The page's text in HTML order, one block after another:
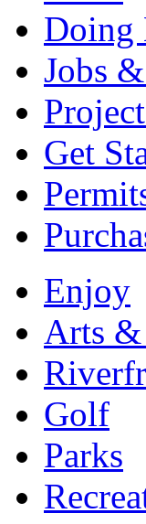
Doing
Jobs
Get
Enjoy
Arts
Golf
Parks